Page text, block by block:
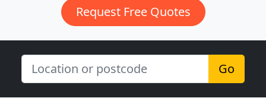
Request Free Quotes
Go